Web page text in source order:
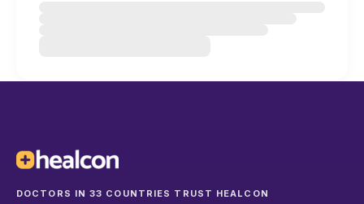
DOCTORS IN 33 COUNTRIES TRUST HEALCON